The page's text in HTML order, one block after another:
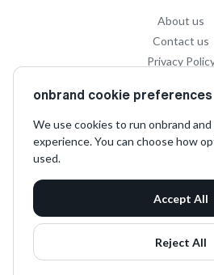
About us
Contact us
Privacy
Terms and
SOCIAL
LinkedIn
Instagram
TikTok
onbrand cookie preferences
We use cookies to run onbrand
experience. You can choose how
used.
Accept All
Reject All